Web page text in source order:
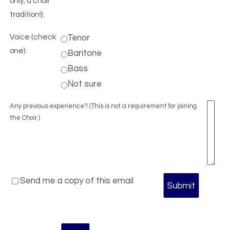
tradition!):
Voice (check
one):
Tenor
Baritone
Bass
Not sure
Any previous experience? (This is not a requirement for joining
the Choir.)
Send me a copy of this email